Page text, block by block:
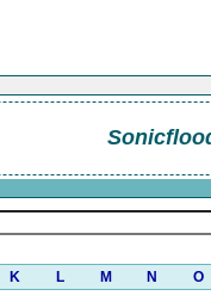
K L M N O